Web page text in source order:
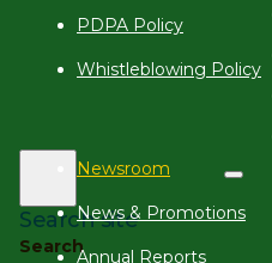
Search site
Search
PDPA Policy
Whistleblowing Policy
Newsroom
News & Promotions
Annual Reports